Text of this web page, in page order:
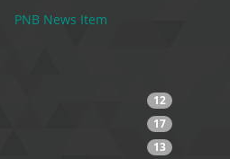
PNB News Item
12
17
13